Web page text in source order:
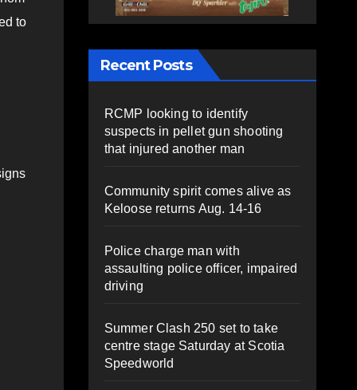
to
Recent Posts
RCMP looking to identify
suspects in pellet gun shooting
that injured another man
Community spirit comes alive as
Keloose returns Aug. 14-16
Police charge man with
assaulting police officer, impaired
driving
Summer Clash 250 set to take
centre stage Saturday at Scotia
Speedworld